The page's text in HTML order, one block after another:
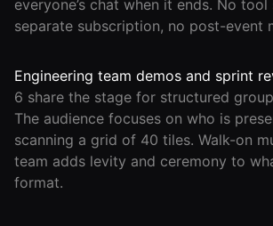
everyone’s chat when it ends. No
separate subscription, no post-event
Engineering team demos and sprint
6 share the stage for structured
The audience focuses on who is
scanning a grid of 40 tiles. Walk-on
team adds levity and ceremony to
format.